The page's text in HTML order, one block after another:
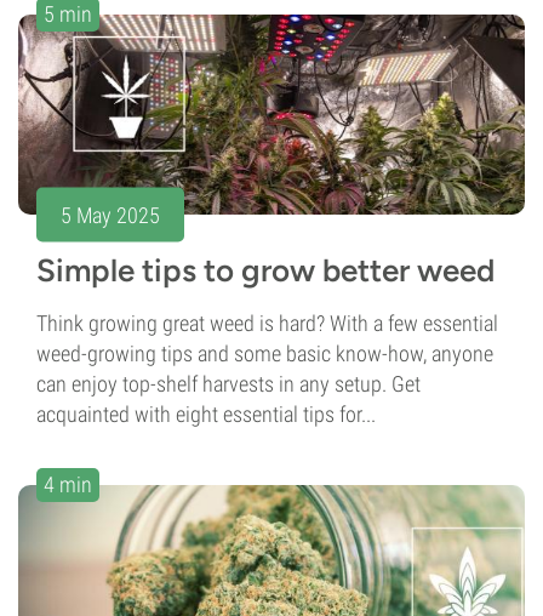
5 min
5 May 2025
Simple tips to grow better weed
Think growing great weed is hard? With a few essential
weed-growing tips and some basic know-how, anyone
can enjoy top-shelf harvests in any setup. Get
acquainted with eight essential tips for...
4 min